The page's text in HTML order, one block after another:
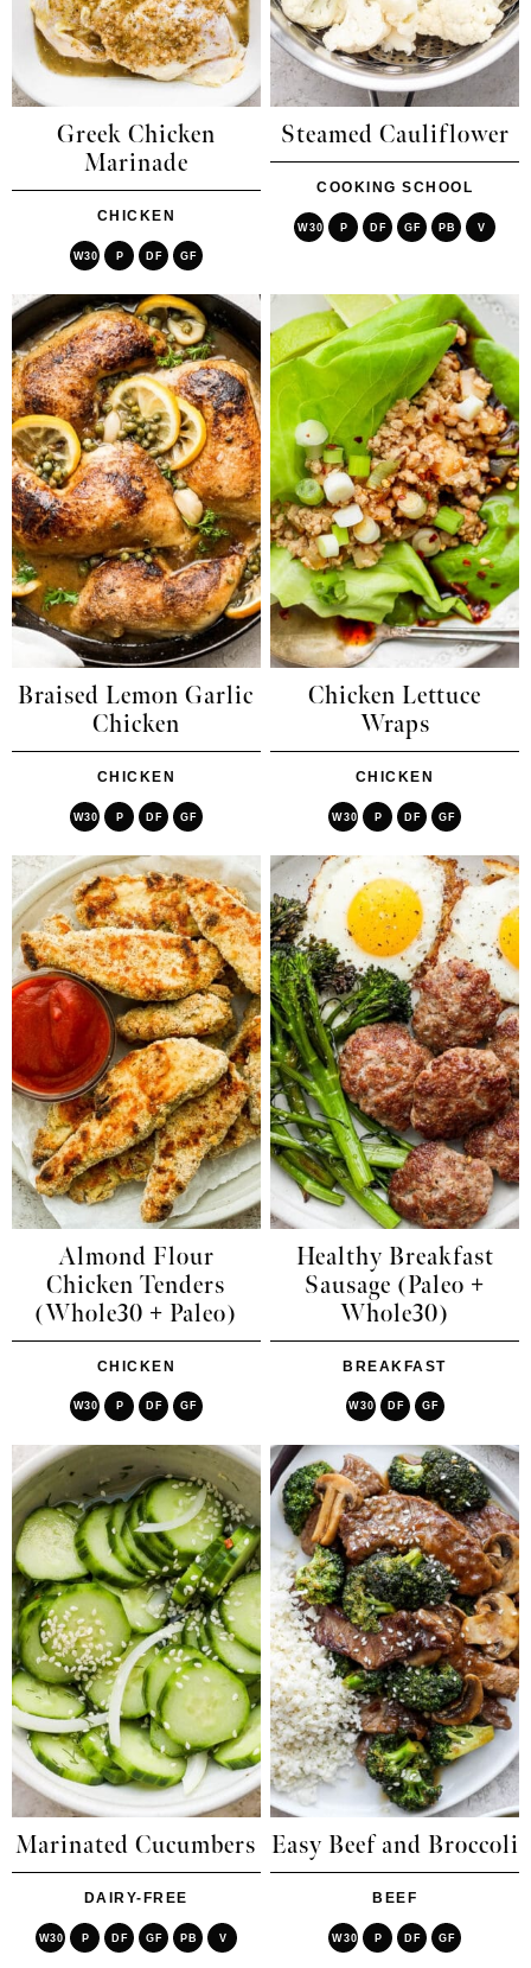
Greek Chicken
Marinade
CHICKEN
W30 P DF GF
Steamed Cauliflower
COOKING SCHOOL
W30 P DF GF PB V
Braised Lemon Garlic
Chicken
CHICKEN
W30 P DF GF
Chicken Lettuce
Wraps
CHICKEN
W30 P DF GF
Almond Flour
Chicken Tenders
(Whole30 + Paleo)
CHICKEN
W30 P DF GF
Healthy Breakfast
Sausage (Paleo +
Whole30)
BREAKFAST
W30 DF GF
Marinated Cucumbers
DAIRY-FREE
W30 P DF GF PB V
Easy Beef and Broccoli
BEEF
W30 P DF GF